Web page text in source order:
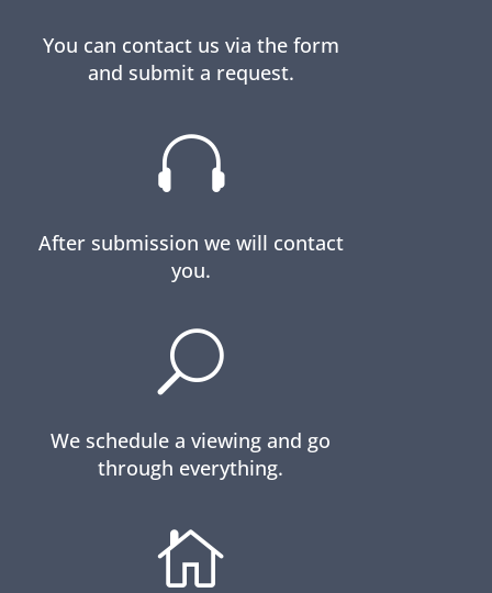
You can contact us via the form
and submit a request.

After submission we will contact
you.
U
We schedule a viewing and go
through everything.
